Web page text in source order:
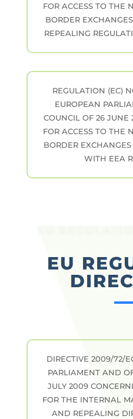
FOR ACCESS TO THE
BORDER
REPEALING
REGULATION (EC)
EUROPEAN
COUNCIL OF 26
FOR ACCESS TO THE
BORDER
WITH EEA
EU
DIRECTIVE 2009/72/
PARLIAMENT AND
JULY 2009
FOR THE INTERNAL
AND REPEALING